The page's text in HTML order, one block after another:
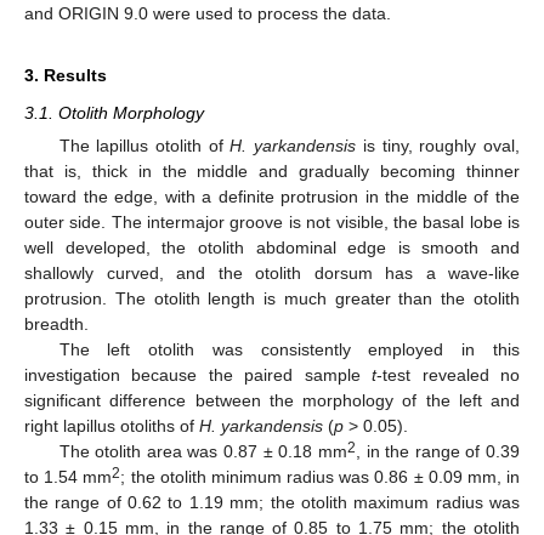
and ORIGIN 9.0 were used to process the data.
3. Results
3.1. Otolith Morphology
The lapillus otolith ofH. yarkandensis is tiny, roughly oval,
that is, thick in the middle and gradually becoming thinner
toward the edge, with a definite protrusion in the middle of the
outer side. The intermajor groove is not visible, the basal lobe is
well developed, the otolith abdominal edge is smooth and
shallowly curved, and the otolith dorsum has a wave-like
protrusion. The otolith length is much greater than the otolith
breadth.
The left otolith was consistently employed in this
investigation because the paired samplet-test revealed no
significant difference between the morphology of the left and
right lapillus otoliths of H. yarkandensis (p > 0.05).
The otolith area was 0.87 ± 0.18 mm2, in the range of 0.39
to 1.54 mm2; the otolith minimum radius was 0.86 ± 0.09 mm, in
the range of 0.62 to 1.19 mm; the otolith maximum radius was
1.33 ± 0.15 mm, in the range of 0.85 to 1.75 mm; the otolith